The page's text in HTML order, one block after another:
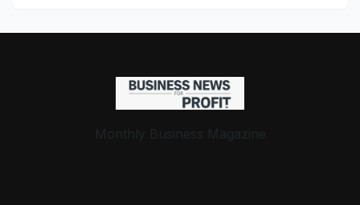
Monthly Business Magazine